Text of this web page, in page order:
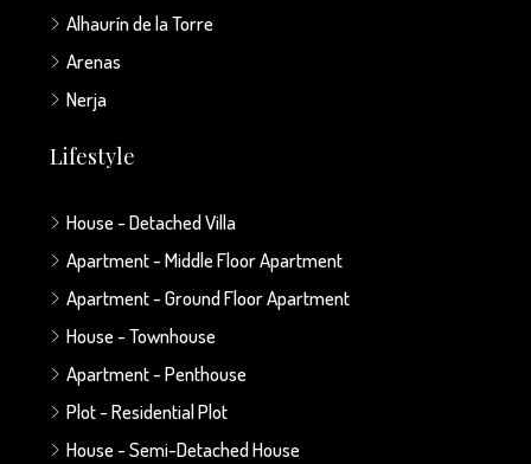
Alhaurín de la Torre
Arenas
Nerja
Lifestyle
House - Detached Villa
Apartment - Middle Floor Apartment
Apartment - Ground Floor Apartment
House - Townhouse
Apartment - Penthouse
Plot - Residential Plot
House - Semi-Detached House